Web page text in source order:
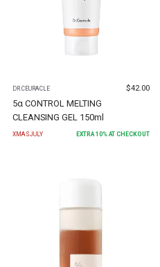
DR.CEURACLE $42.00
5α CONTROL MELTING
CLEANSING GEL 150ml
XMASJULY EXTRA 10% AT CHECKOUT